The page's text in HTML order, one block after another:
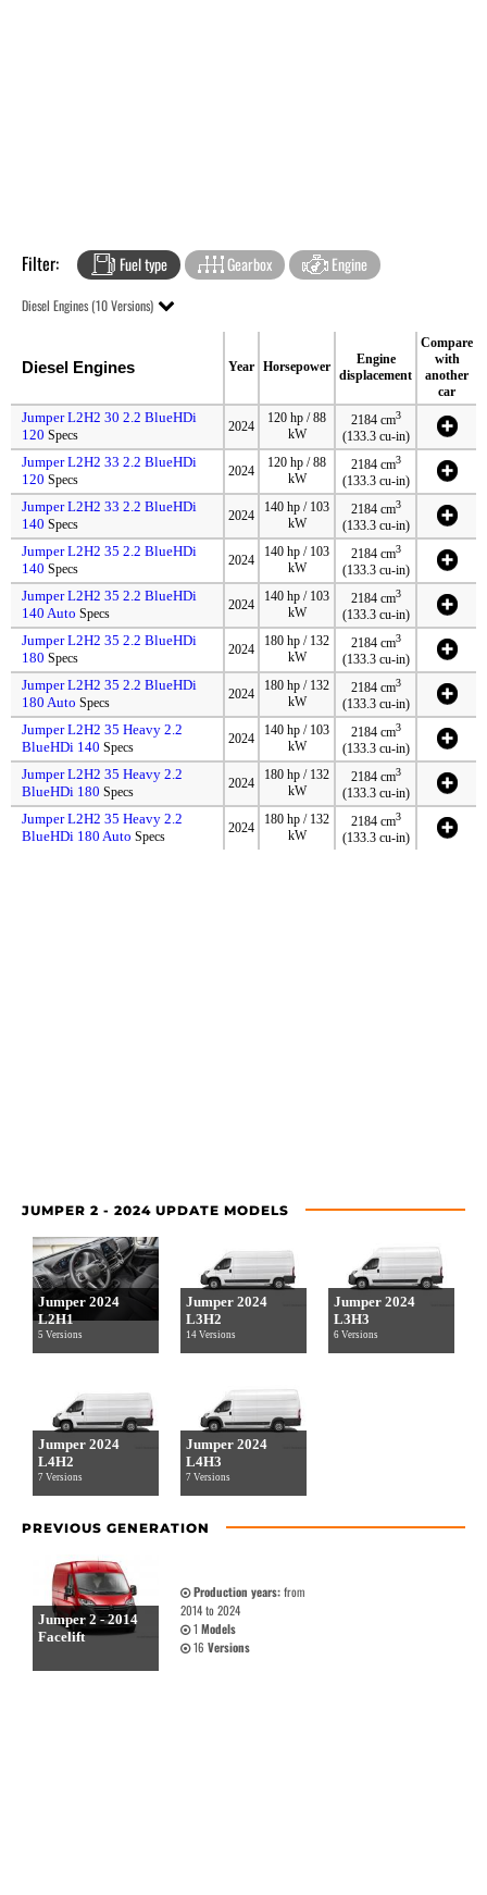
Filter: Fuel type Gearbox Engine
Diesel Engines (10 Versions)
Diesel Engines Year Horsepower
Engine
displacement
Compare
with
another
car
Jumper L2H2 30 2.2 BlueHDi
120 Specs
2024
120 hp / 88
kW
2184 cm3
(133.3 cu-in)
Jumper L2H2 33 2.2 BlueHDi
120 Specs
2024
120 hp / 88
kW
2184 cm3
(133.3 cu-in)
Jumper L2H2 33 2.2 BlueHDi
140 Specs
2024
140 hp / 103
kW
2184 cm3
(133.3 cu-in)
Jumper L2H2 35 2.2 BlueHDi
140 Specs
2024
140 hp / 103
kW
2184 cm3
(133.3 cu-in)
Jumper L2H2 35 2.2 BlueHDi
140 Auto Specs
2024
140 hp / 103
kW
2184 cm3
(133.3 cu-in)
Jumper L2H2 35 2.2 BlueHDi
180 Specs
2024
180 hp / 132
kW
2184 cm3
(133.3 cu-in)
Jumper L2H2 35 2.2 BlueHDi
180 Auto Specs
2024
180 hp / 132
kW
2184 cm3
(133.3 cu-in)
Jumper L2H2 35 Heavy 2.2
BlueHDi 140 Specs
2024
140 hp / 103
kW
2184 cm3
(133.3 cu-in)
Jumper L2H2 35 Heavy 2.2
BlueHDi 180 Specs
2024
180 hp / 132
kW
2184 cm3
(133.3 cu-in)
Jumper L2H2 35 Heavy 2.2
BlueHDi 180 Auto Specs
2024
180 hp / 132
kW
2184 cm3
(133.3 cu-in)
JUMPER 2 - 2024 UPDATE MODELS
Jumper 2024
L2H1
5 Versions
Jumper 2024
L3H2
14 Versions
Jumper 2024
L3H3
6 Versions
Jumper 2024
L4H2
7 Versions
Jumper 2024
L4H3
7 Versions
PREVIOUS GENERATION
Jumper 2 - 2014
Facelift
Production years:from
2014 to 2024
1 Models
16 Versions